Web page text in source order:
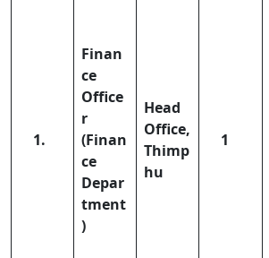
1.
Finan
ce
Office
r
(Finan
ce
Depar
tment
)
Head
Office,
Thimp
hu
1